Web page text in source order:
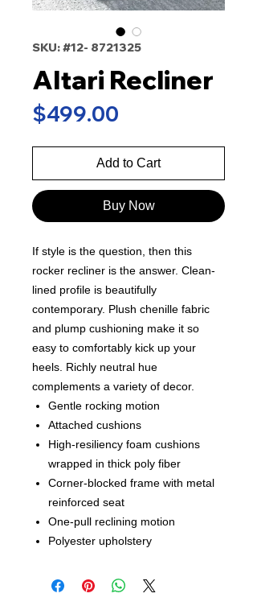
SKU: #12- 8721325
Altari Recliner
$499.00
Add to Cart
Buy Now
If style is the question, then this
rocker recliner is the answer. Clean-
lined profile is beautifully
contemporary. Plush chenille fabric
and plump cushioning make it so
easy to comfortably kick up your
heels. Richly neutral hue
complements a variety of decor.
Gentle rocking motion
Attached cushions
High-resiliency foam cushions
wrapped in thick poly fiber
Corner-blocked frame with metal
reinforced seat
One-pull reclining motion
Polyester upholstery